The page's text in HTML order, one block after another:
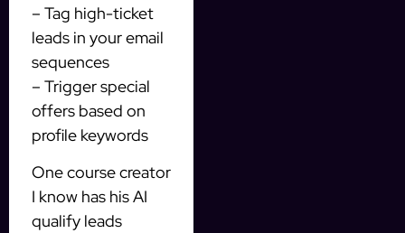
– Tag high-ticket
leads in your email
sequences
– Trigger special
offers based on
profile keywords
One course creator
I know has his AI
qualify leads